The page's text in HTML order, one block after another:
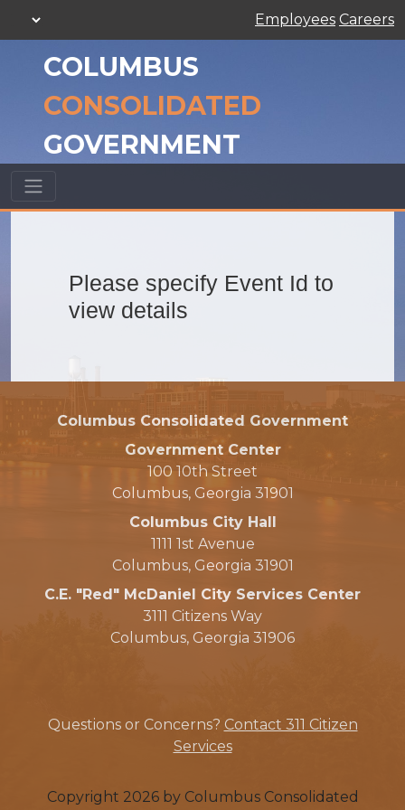
Employees Careers
COLUMBUS
CONSOLIDATED
GOVERNMENT
Please specify Event Id to
view details
Columbus Consolidated Government
Government Center
100 10th Street
Columbus, Georgia 31901
Columbus City Hall
1111 1st Avenue
Columbus, Georgia 31901
C.E. "Red" McDaniel City Services Center
3111 Citizens Way
Columbus, Georgia 31906
Questions or Concerns? Contact 311 Citizen
Services
Copyright 2026 by Columbus Consolidated